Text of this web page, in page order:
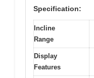
Specification:
Incline
Range
Display
Features